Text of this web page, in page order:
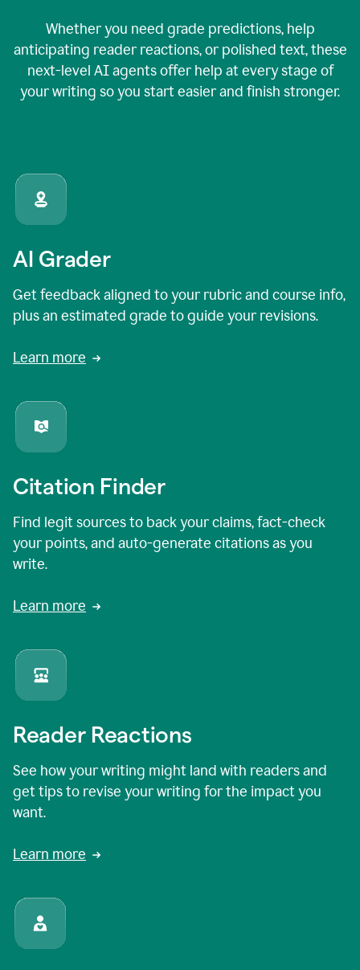
Whether you need grade predictions, help
anticipating reader reactions, or polished text, these
next-level AI agents offer help at every stage of
your writing so you start easier and finish stronger.
AI Grader
Get feedback aligned to your rubric and course info,
plus an estimated grade to guide your revisions.
Learn more
Citation Finder
Find legit sources to back your claims, fact-check
your points, and auto-generate citations as you
write.
Learn more
Reader Reactions
See how your writing might land with readers and
get tips to revise your writing for the impact you
want.
Learn more